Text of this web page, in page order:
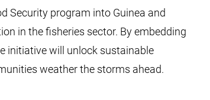
Security program into Guinea and
in the fisheries sector. By embedding
initiative will unlock sustainable
weather the storms ahead.